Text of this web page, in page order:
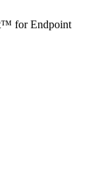
for Endpoint